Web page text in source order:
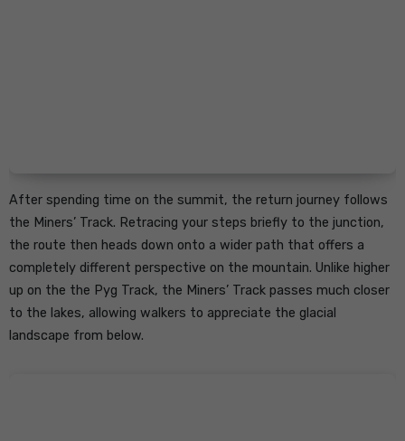
After spending time on the summit, the return journey follows
the Miners’ Track. Retracing your steps briefly to the junction,
the route then heads down onto a wider path that offers a
completely different perspective on the mountain. Unlike higher
up on the the Pyg Track, the Miners’ Track passes much closer
to the lakes, allowing walkers to appreciate the glacial
landscape from below.